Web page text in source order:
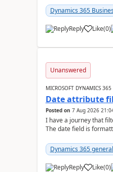
Dynamics 365
Reply Like(0)
Unanswered
MICROSOFT DYNAMICS
Date attribute
Posted on 7 Aug 2026
I have a journey that
The date field is
Dynamics 365 general
Reply Like(0)